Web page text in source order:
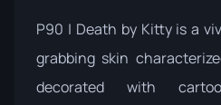
P90 | Death by Kitty is a
grabbing skin
decorated with